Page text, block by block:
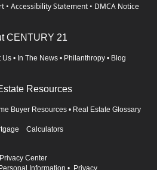
• Accessibility Statement • DMCA Notice
CENTURY 21
Us • In The News • Philanthropy • Blog
Resources
Buyer Resources • Real Estate Glossary
Calculators
Privacy Center
Information • Privacy